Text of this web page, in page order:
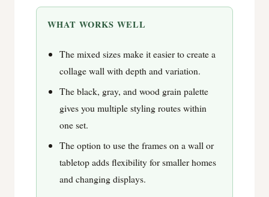
WHAT WORKS WELL
The mixed sizes make it easier to create a
collage wall with depth and variation.
The black, gray, and wood grain palette
gives you multiple styling routes within
one set.
The option to use the frames on a wall or
tabletop adds flexibility for smaller homes
and changing displays.